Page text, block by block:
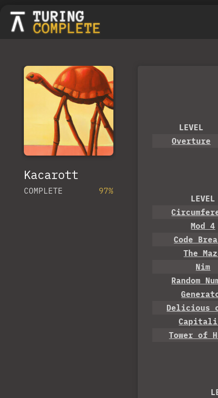
Kacarott
COMPLETE 97%
LEVEL
Overture
LEVEL
Mod 4
Code
The
Nim
Random
Delicious
Tower of